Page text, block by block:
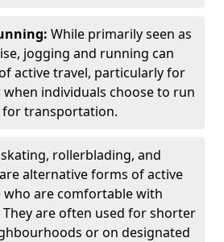
While primarily seen as
jogging and running can
active travel, particularly for
individuals choose to run
for transportation.
rollerblading, and
alternative forms of active
are comfortable with
They are often used for shorter
or on designated